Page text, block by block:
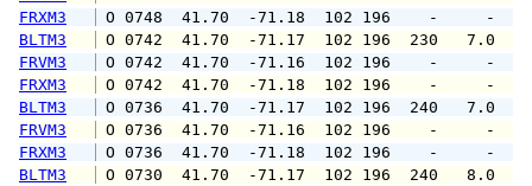
FRXM3
O 0748  41.70  -71.18  102 196
BLTM3
O 0742  41.70  -71.17  102 196
FRVM3
O 0742  41.70  -71.16  102 196
FRXM3
O 0742  41.70  -71.18  102 196
BLTM3
O 0736  41.70  -71.17  102 196
FRVM3
O 0736  41.70  -71.16  102 196
FRXM3
O 0736  41.70  -71.18  102 196
BLTM3
O 0730  41.70  -71.17  102 196